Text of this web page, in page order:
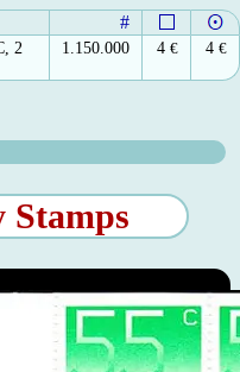
#
2
1.150.000 4 € 4 €
Stamps